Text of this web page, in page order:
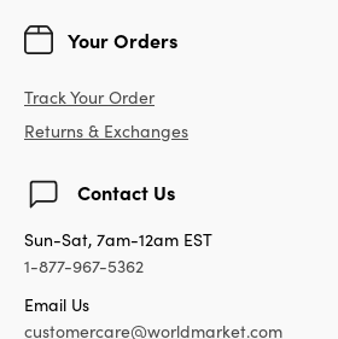
Your Orders
Track Your Order
Returns & Exchanges
Contact Us
Sun-Sat, 7am-12am EST
1-877-967-5362
Email Us
customercare@worldmarket.com